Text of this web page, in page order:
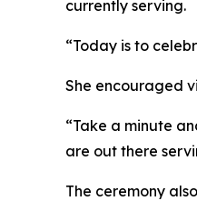
currently serving.
“Today is to
She encouraged
“Take a minute
are out there
The ceremony